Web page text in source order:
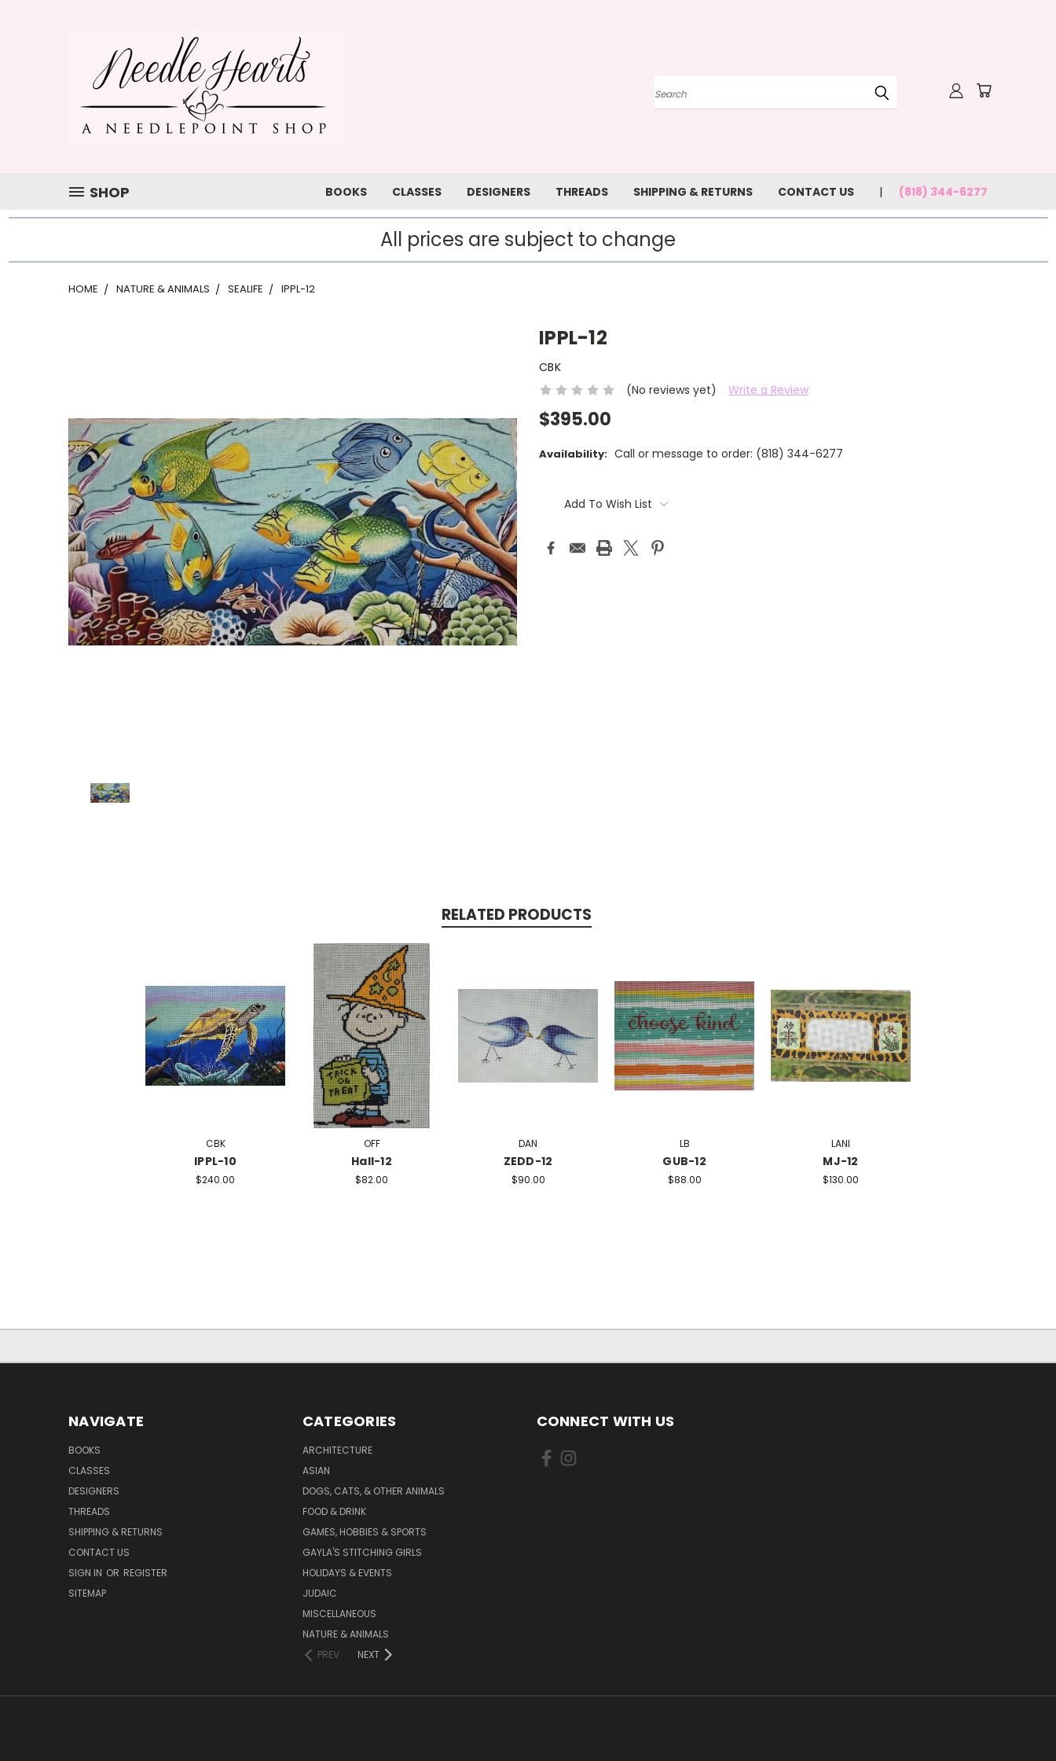
Search
SHOP BOOKS CLASSES DESIGNERS THREADS SHIPPING & RETURNS CONTACT US (818) 344-6277
All prices are subject to change
HOME NATURE & ANIMALS SEALIFE IPPL-12
IPPL-12
CBK
(No reviews yet)
Write a Review
$395.00
Availability: Call or message to order: (818) 344-6277
Stock:Add To Wish List
RELATED PRODUCTS
CBK
IPPL-10
$240.00
OFF
Hall-12
$82.00
DAN
ZEDD-12
$90.00
LB
GUB-12
$88.00
LANI
MJ-12
$130.00
NAVIGATE
BOOKS
CLASSES
DESIGNERS
THREADS
SHIPPING & RETURNS
CONTACT US
SIGN IN OR REGISTER
SITEMAP
CATEGORIES
ARCHITECTURE
ASIAN
DOGS, CATS, & OTHER ANIMALS
FOOD & DRINK
GAMES, HOBBIES & SPORTS
GAYLA'S STITCHING GIRLS
HOLIDAYS & EVENTS
JUDAIC
MISCELLANEOUS
NATURE & ANIMALS
PREV
NEXT
CONNECT WITH US